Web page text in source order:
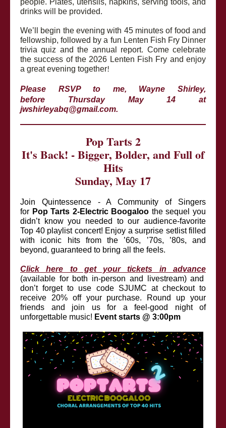
people. Plates, utensils, napkins, serving tools, and
drinks will be provided.
We’ll begin the evening with 45 minutes of food and
fellowship, followed by a fun Lenten Fish Fry Dinner
trivia quiz and the annual report. Come celebrate
the success of the 2026 Lenten Fish Fry and enjoy
a great evening together!
Please RSVP to me, Wayne Shirley,
before Thursday May 14 at
jwshirleyabq@gmail.com.
Pop Tarts 2
It's Back! - Bigger, Bolder, and Full of
Hits
Sunday, May 17
Join Quintessence - A Community of Singers
for Pop Tarts 2-Electric Boogaloo the sequel you
didn’t know you needed to our audience-favorite
Top 40 playlist concert! Enjoy a surprise setlist filled
with iconic hits from the ’60s, ’70s, ’80s, and
beyond, guaranteed to bring all the feels.
Click here to get your tickets in advance
(available for both in-person and livestream) and
don’t forget to use code SJUMC at checkout to
receive 20% off your purchase.
Round up your
friends and join us for a feel-good night of
unforgettable music! Event starts @ 3:00pm